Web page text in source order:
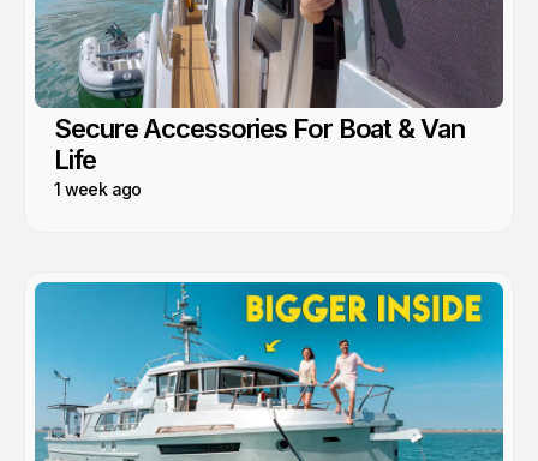
Secure Accessories For Boat & Van
Life
1 week ago